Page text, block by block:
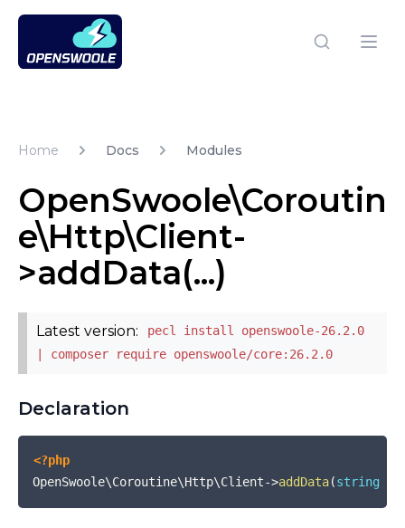
Open Swoole PHP
Home Docs Modules
OpenSwoole\Coroutin
e\Http\Client-
>addData(...)
Latest version:
pecl install openswoole-26.2.0
| composer require openswoole/core:26.2.0
Declaration
<?php
OpenSwoole\Coroutine\Http\Client->addData(string